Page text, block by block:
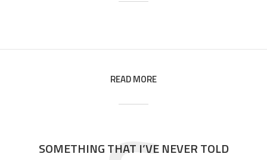
READ MORE
SOMETHING THAT I’VE NEVER TOLD